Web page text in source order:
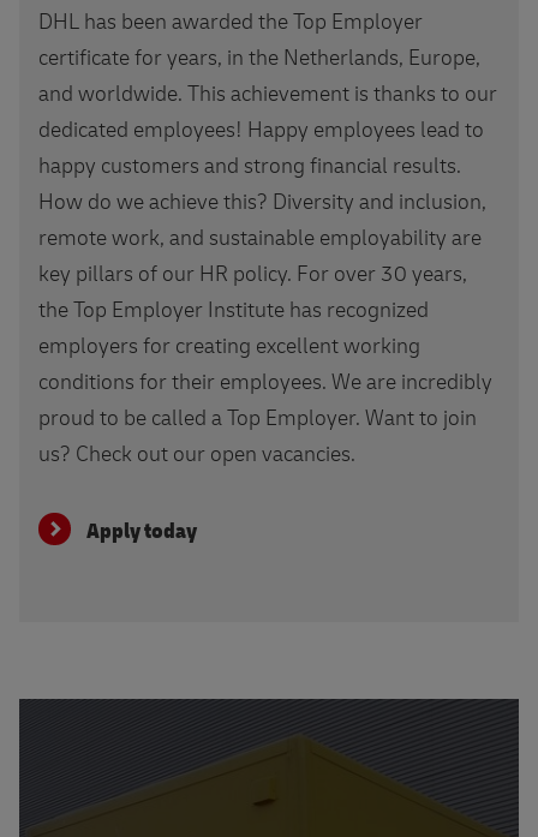
DHL has been awarded the Top Employer
certificate for years, in the Netherlands, Europe,
and worldwide. This achievement is thanks to our
dedicated employees! Happy employees lead to
happy customers and strong financial results.
How do we achieve this? Diversity and inclusion,
remote work, and sustainable employability are
key pillars of our HR policy. For over 30 years,
the Top Employer Institute has recognized
employers for creating excellent working
conditions for their employees. We are incredibly
proud to be called a Top Employer. Want to join
us? Check out our open vacancies.
Apply today